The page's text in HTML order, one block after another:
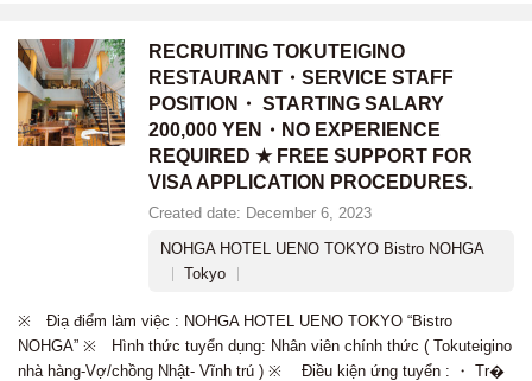
RECRUITING TOKUTEIGINO
RESTAURANT・SERVICE STAFF
POSITION・ STARTING SALARY
200,000 YEN・NO EXPERIENCE
REQUIRED ★ FREE SUPPORT FOR
VISA APPLICATION PROCEDURES.
Created date: December 6, 2023
NOHGA HOTEL UENO TOKYO Bistro NOHGA
Tokyo
※ Điạ điểm làm việc : NOHGA HOTEL UENO TOKYO “Bistro
NOHGA” ※ Hình thức tuyển dụng: Nhân viên chính thức ( Tokuteigino
nhà hàng-Vợ/chồng Nhật- Vĩnh trú ) ※ Điều kiện ứng tuyển : ・ Tr�